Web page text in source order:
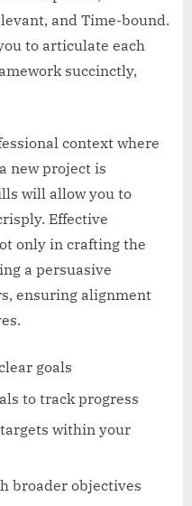
and Time-bound.
to articulate each
succinctly,
context where
new project is
will allow you to
Effective
only in crafting the
a persuasive
ensuring alignment
goals
to track progress
within your
broader objectives